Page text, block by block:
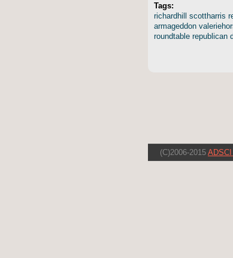
Tags:
richardhill
scottharris
armageddon
roundtable republican
(C)2006-2015